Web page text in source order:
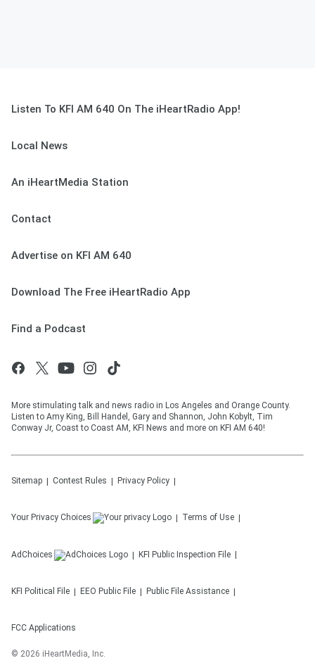
Listen To KFI AM 640 On The iHeartRadio App!
Local News
An iHeartMedia Station
Contact
Advertise on KFI AM 640
Download The Free iHeartRadio App
Find a Podcast
More stimulating talk and news radio in Los Angeles and Orange County.
Listen to Amy King, Bill Handel, Gary and Shannon, John Kobylt, Tim
Conway Jr, Coast to Coast AM, KFI News and more on KFI AM 640!
Sitemap Contest Rules Privacy Policy
Your Privacy Choices Terms of Use
AdChoices KFI Public Inspection File
KFI Political File EEO Public File Public File Assistance
FCC Applications
© 2026 iHeartMedia, Inc.